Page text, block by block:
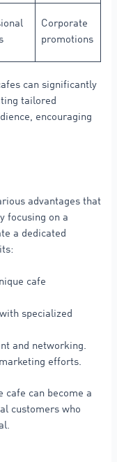
Corporate
promotions
can significantly
tailored
encouraging
advantages that
focusing on a
a dedicated
cafe
specialized
and networking.
efforts.
cafe can become a
customers who